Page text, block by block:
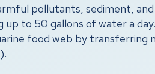
pollutants, sediment,
to 50 gallons of water a
food web by